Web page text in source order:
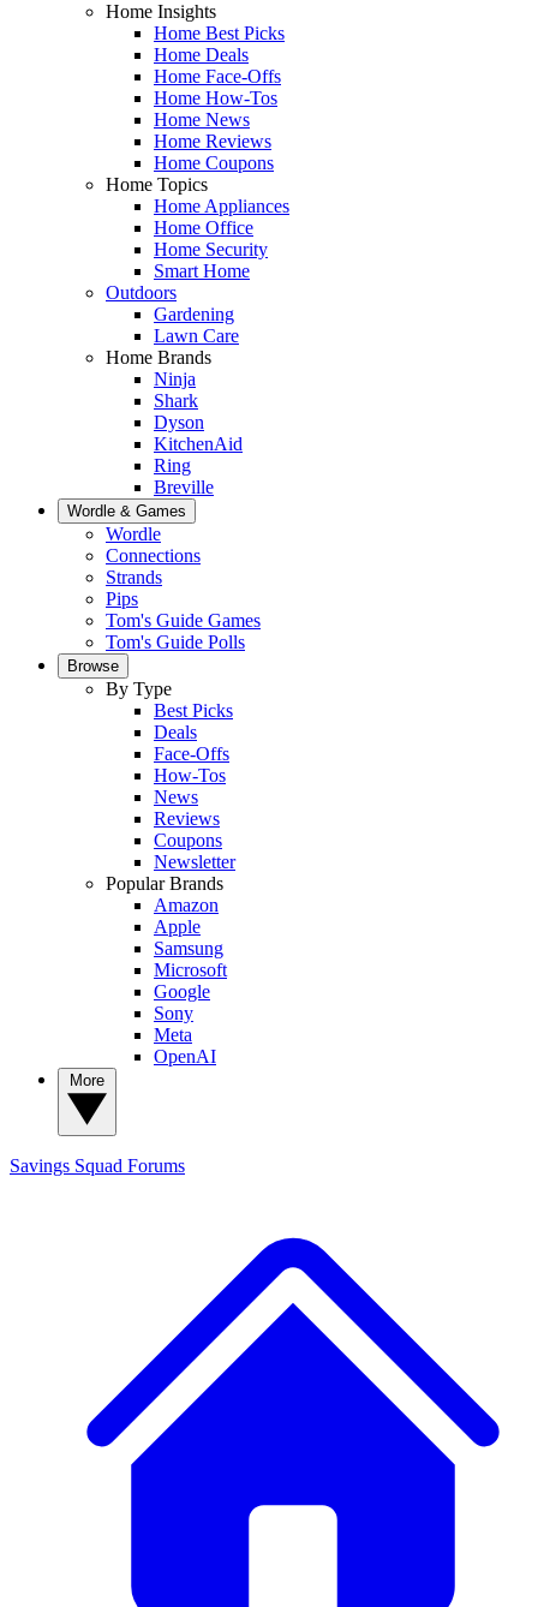
Home Insights
Home Best Picks
Home Deals
Home Face-Offs
Home How-Tos
Home News
Home Reviews
Home Coupons
Home Topics
Home Appliances
Home Office
Home Security
Smart Home
Outdoors
Gardening
Lawn Care
Home Brands
Ninja
Shark
Dyson
KitchenAid
Ring
Breville
Wordle & Games
Wordle
Connections
Strands
Pips
Tom's Guide Games
Tom's Guide Polls
Browse
By Type
Best Picks
Deals
Face-Offs
How-Tos
News
Reviews
Coupons
Newsletter
Popular Brands
Amazon
Apple
Samsung
Microsoft
Google
Sony
Meta
OpenAI
Savings Squad Forums